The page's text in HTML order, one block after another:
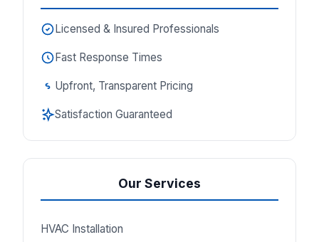
Licensed & Insured Professionals
Fast Response Times
Upfront, Transparent Pricing
Satisfaction Guaranteed
Our Services
HVAC Installation